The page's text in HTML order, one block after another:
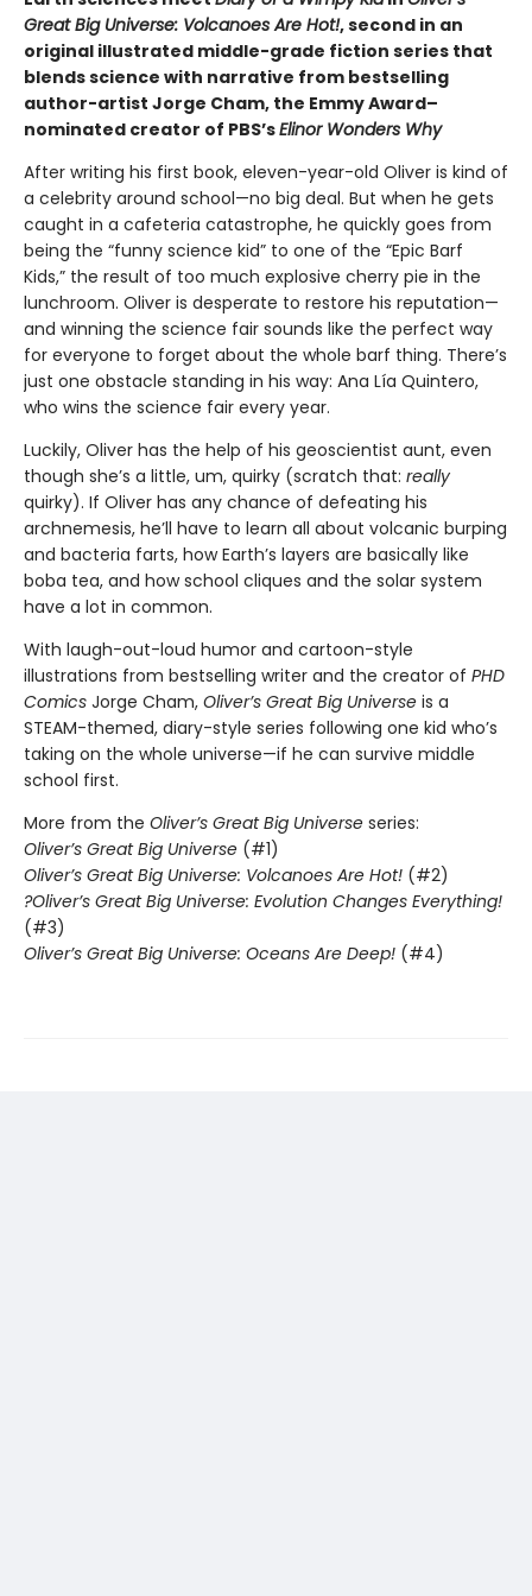
Great Big Universe: Volcanoes Are Hot!, second in an
original illustrated middle-grade fiction series that
blends science with narrative from bestselling
author-artist Jorge Cham, the Emmy Award–
nominated creator of PBS’sElinor Wonders Why
After writing his first book, eleven-year-old Oliver is kind of
a celebrity around school—no big deal. But when he gets
caught in a cafeteria catastrophe, he quickly goes from
being the “funny science kid” to one of the “Epic Barf
Kids,” the result of too much explosive cherry pie in the
lunchroom. Oliver is desperate to restore his reputation—
and winning the science fair sounds like the perfect way
for everyone to forget about the whole barf thing. There’s
just one obstacle standing in his way: Ana Lía Quintero,
who wins the science fair every year.
Luckily, Oliver has the help of his geoscientist aunt, even
though she’s a little, um, quirky (scratch that: really
quirky). If Oliver has any chance of defeating his
archnemesis, he’ll have to learn all about volcanic burping
and bacteria farts, how Earth’s layers are basically like
boba tea, and how school cliques and the solar system
have a lot in common.
With laugh-out-loud humor and cartoon-style
illustrations from bestselling writer and the creator of PHD
Comics Jorge Cham, Oliver’s Great Big Universe is a
STEAM-themed, diary-style series following one kid who’s
taking on the whole universe—if he can survive middle
school first.
More from the Oliver’s Great Big Universe series:
Oliver’s Great Big Universe (#1)
Oliver’s Great Big Universe: Volcanoes Are Hot! (#2)
?Oliver’s Great Big Universe: Evolution Changes Everything!
(#3)
Oliver’s Great Big Universe: Oceans Are Deep! (#4)